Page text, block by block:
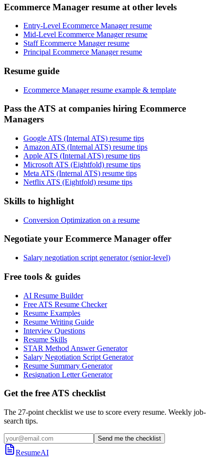
Ecommerce Manager resume at other levels
Entry-Level Ecommerce Manager resume
Mid-Level Ecommerce Manager resume
Staff Ecommerce Manager resume
Principal Ecommerce Manager resume
Resume guide
Ecommerce Manager resume example & template
Pass the ATS at companies hiring Ecommerce
Managers
Google ATS (Internal ATS) resume tips
Amazon ATS (Internal ATS) resume tips
Apple ATS (Internal ATS) resume tips
Microsoft ATS (Eightfold) resume tips
Meta ATS (Internal ATS) resume tips
Netflix ATS (Eightfold) resume tips
Skills to highlight
Conversion Optimization on a resume
Negotiate your Ecommerce Manager offer
Salary negotiation script generator (senior-level)
Free tools & guides
AI Resume Builder
Free ATS Resume Checker
Resume Examples
Resume Writing Guide
Interview Questions
Resume Skills
STAR Method Answer Generator
Salary Negotiation Script Generator
Resume Summary Generator
Resignation Letter Generator
Get the free ATS checklist
The 27-point checklist we use to score every resume. Weekly job-
search tips.
Send me the checklist
ResumeAI